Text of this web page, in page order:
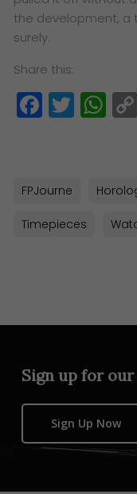
the development, a
surely.
Share this:
FPJourne
Timepieces
Sign up for
Sign Up Now